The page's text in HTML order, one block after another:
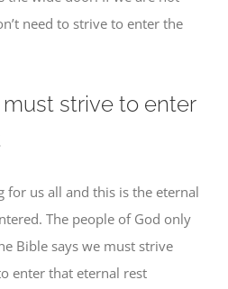
need to strive to enter the
strive to enter
for us all and this is the eternal
The people of God only
Bible says we must strive
enter that eternal rest